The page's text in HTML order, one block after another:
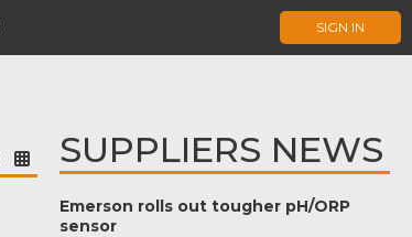
SIGN IN
SUPPLIERS NEWS
Emerson rolls out tougher pH/ORP
sensor